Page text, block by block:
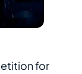
for